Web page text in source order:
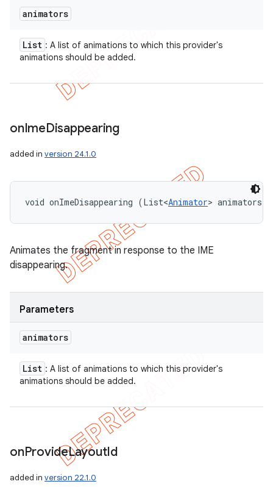
animators
List : A list of animations to which this provider's
animations should be added.
onImeDisappearing
added in version 24.1.0
void onImeDisappearing (List<Animator> animators)
Animates the fragment in response to the IME
disappearing.
Parameters
animators
List : A list of animations to which this provider's
animations should be added.
onProvideLayoutId
added in version 22.1.0